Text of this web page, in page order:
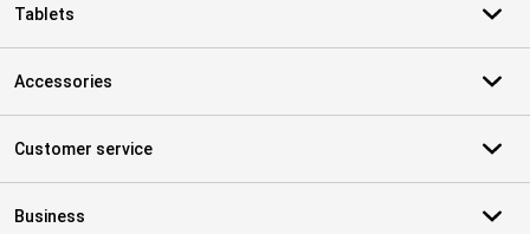
Tablets
Accessories
Customer service
Business